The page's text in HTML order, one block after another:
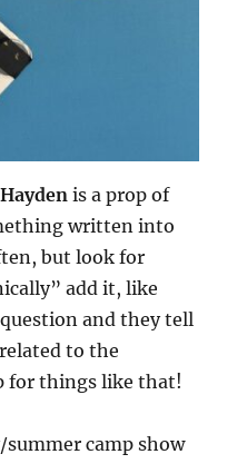
is a prop of
written into
but look for
add it, like
and they tell
to the
for things like that!
camp show